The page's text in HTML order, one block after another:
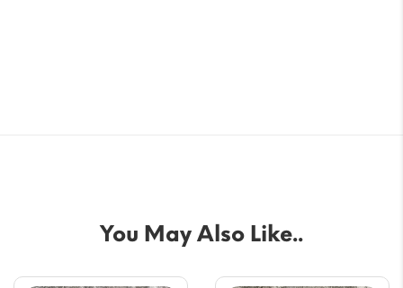
You May Also Like..